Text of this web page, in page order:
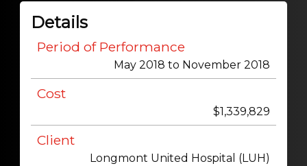
Details
Period of Performance
May 2018 to November 2018
Cost
$1,339,829
Client
Longmont United Hospital (LUH)